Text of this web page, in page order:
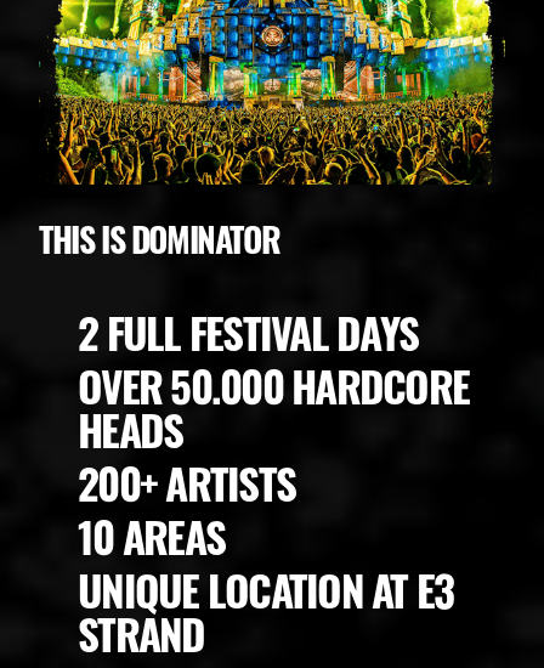
THIS IS DOMINATOR
2 FULL FESTIVAL DAYS
OVER 50.000 HARDCORE
HEADS
200+ ARTISTS
10 AREAS
UNIQUE LOCATION AT E3
STRAND